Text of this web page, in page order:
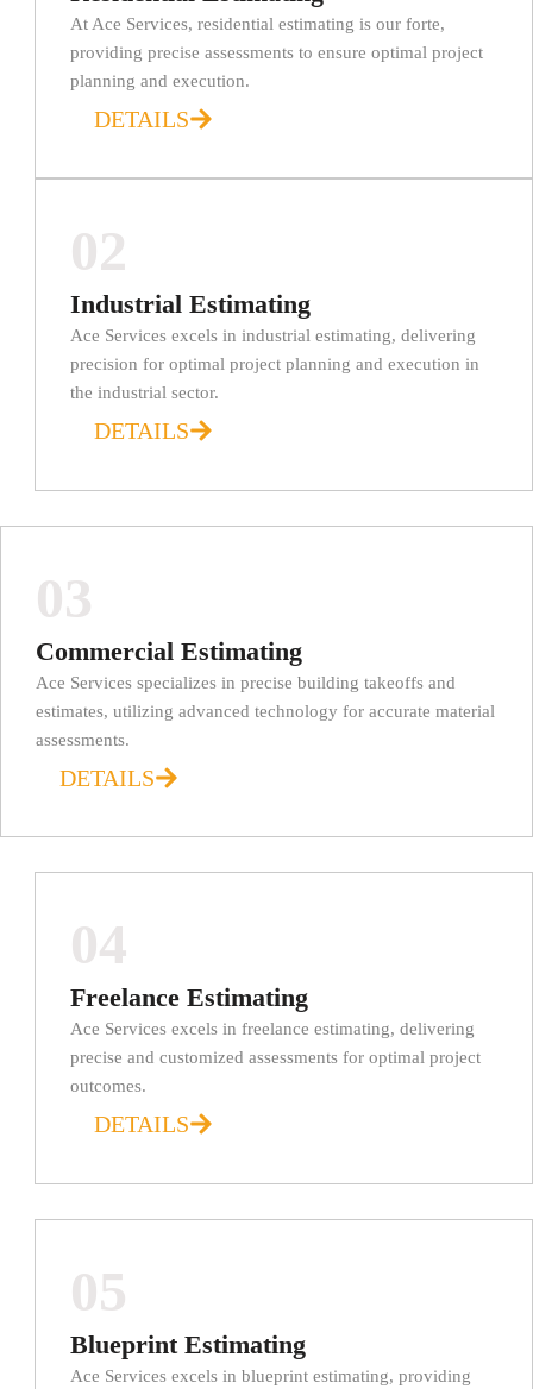
At Ace Services, residential estimating is our forte,
providing precise assessments to ensure optimal project
planning and execution.
DETAILS
02
Industrial Estimating
Ace Services excels in industrial estimating, delivering
precision for optimal project planning and execution in
the industrial sector.
DETAILS
03
Commercial Estimating
Ace Services specializes in precise building takeoffs and
estimates, utilizing advanced technology for accurate material
assessments.
DETAILS
04
Freelance Estimating
Ace Services excels in freelance estimating, delivering
precise and customized assessments for optimal project
outcomes.
DETAILS
05
Blueprint Estimating
Ace Services excels in blueprint estimating, providing